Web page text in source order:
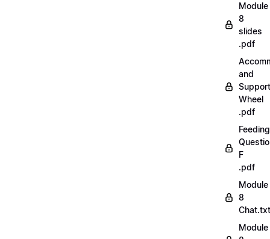
Module
8
slides
.pdf
and
Support
Wheel
.pdf
Feeding
F
.pdf
Module
8
Chat.txt
Module